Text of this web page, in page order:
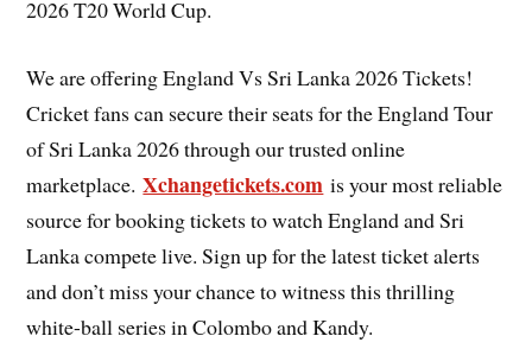
2026 T20 World Cup.
We are offering England Vs Sri Lanka 2026 Tickets!
Cricket fans can secure their seats for the England Tour
of Sri Lanka 2026 through our trusted online
marketplace.Xchangetickets.com is your most reliable
source for booking tickets to watch England and Sri
Lanka compete live. Sign up for the latest ticket alerts
and don’t miss your chance to witness this thrilling
white-ball series in Colombo and Kandy.